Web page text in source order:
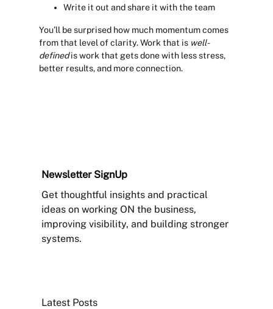
Write it out and share it with the team
You’ll be surprised how much momentum comes
from that level of clarity. Work that is well-
definedis work that gets done with less stress,
better results, and more connection.
Newsletter SignUp
Get thoughtful insights and practical
ideas on working ON the business,
improving visibility, and building stronger
systems.
Latest Posts